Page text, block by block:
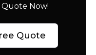
Now!
Quote